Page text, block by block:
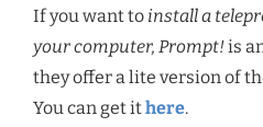
If you want to install a
your computer, Prompt!is
they offer a lite version of
You can get ithere.